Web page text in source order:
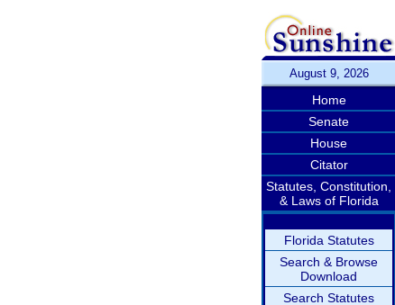
August 9, 2026
Home
Senate
House
Citator
Statutes, Constitution,
& Laws of Florida
Florida Statutes
Search & Browse
Download
Search Statutes